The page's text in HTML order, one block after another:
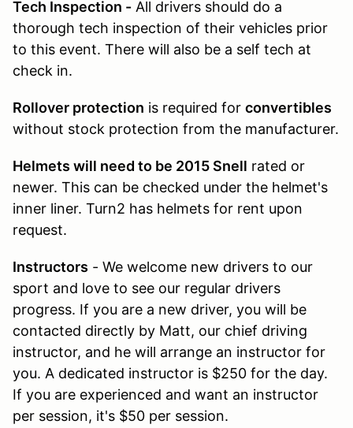
Tech Inspection - All drivers should do a
thorough tech inspection of their vehicles prior
to this event. There will also be a self tech at
check in.
Rollover protection is required for convertibles
without stock protection from the manufacturer.
Helmets will need to be 2015 Snell rated or
newer. This can be checked under the helmet's
inner liner. Turn2 has helmets for rent upon
request.
Instructors - We welcome new drivers to our
sport and love to see our regular drivers
progress. If you are a new driver, you will be
contacted directly by Matt, our chief driving
instructor, and he will arrange an instructor for
you. A dedicated instructor is $250 for the day.
If you are experienced and want an instructor
per session, it's $50 per session.